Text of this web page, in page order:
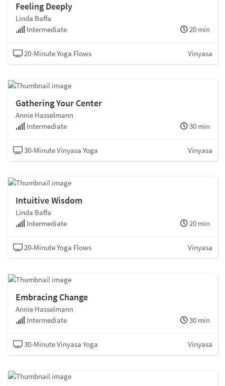
Feeling Deeply
Linda Baffa
Intermediate
20 min
20-Minute Yoga Flows Vinyasa
Gathering Your Center
Annie Hasselmann
Intermediate
30 min
30-Minute Vinyasa Yoga Vinyasa
Intuitive Wisdom
Linda Baffa
Intermediate
20 min
20-Minute Yoga Flows Vinyasa
Embracing Change
Annie Hasselmann
Intermediate
30 min
30-Minute Vinyasa Yoga Vinyasa